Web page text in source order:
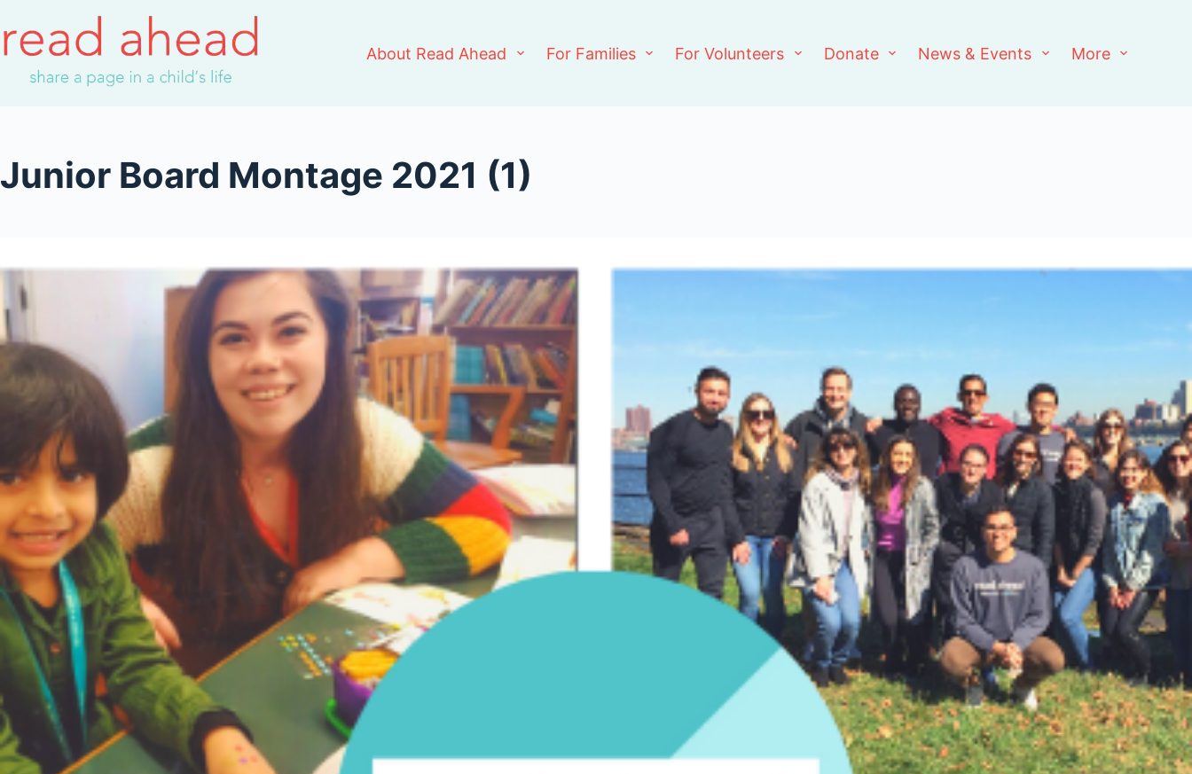
to
content
About Read Ahead For Families For Volunteers Donate News & Events More
Junior Board Montage 2021 (1)